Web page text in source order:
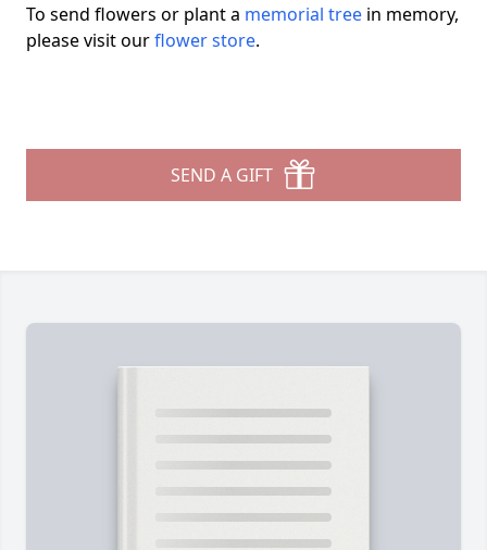
To send flowers or plant a memorial tree in memory,
please visit ourflower store.
SEND A GIFT